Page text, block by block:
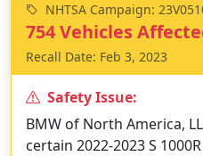
NHTSA Campaign:
754 Vehicles
Recall Date: Feb 3, 2023
Safety Issue:
BMW of North America,
certain 2022-2023 S